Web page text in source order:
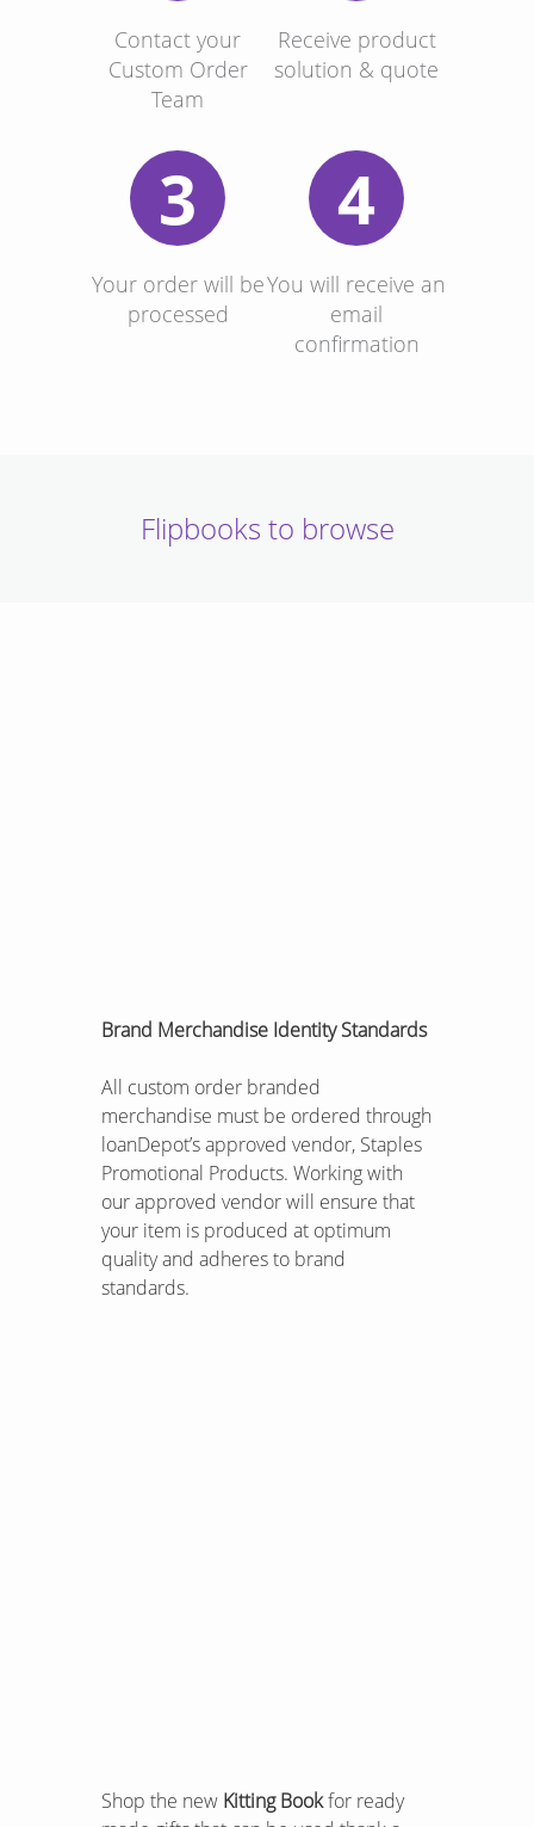
Contact your
Custom Order
Team
Receive product
solution & quote
3
Your order will be
processed
4
You will receive an
email
confirmation
Flipbooks to browse
Brand Merchandise Identity Standards
All custom order branded
merchandise must be ordered through
loanDepot’s approved vendor, Staples
Promotional Products. Working with
our approved vendor will ensure that
your item is produced at optimum
quality and adheres to brand
standards.
Shop the new Kitting Bookfor ready